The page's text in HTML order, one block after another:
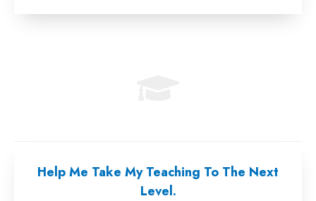
Help Me Take My Teaching To The Next
Level.